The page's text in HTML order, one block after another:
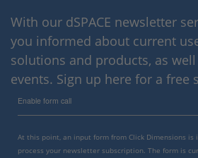
With our dSPACE newsletter
you informed about current
solutions and products, as
events. Sign up here for a free
Enable form call
At this point, an input form from Click Dimensions is
process your newsletter subscription. The form is